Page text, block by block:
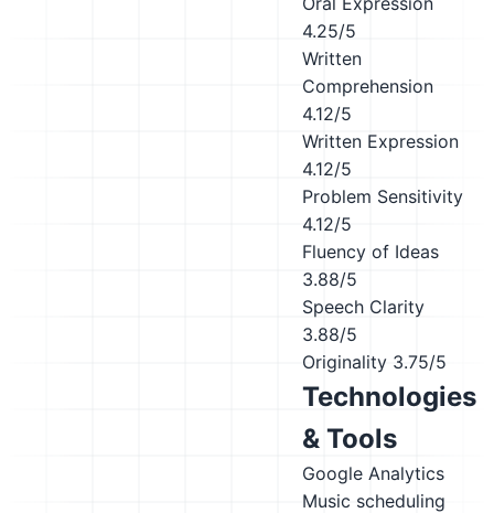
4.25/5
Written
Comprehension
4.12/5
Written Expression
4.12/5
Problem Sensitivity
4.12/5
Fluency of Ideas
3.88/5
Speech Clarity
3.88/5
Originality 3.75/5
Technologies
& Tools
Google Analytics
Music scheduling